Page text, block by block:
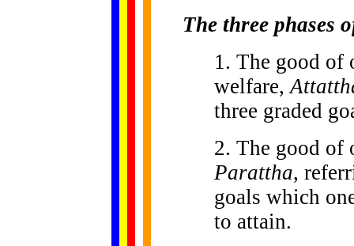
The three phases
1. The good of
welfare,
three graded
2. The good of
Parattha,
goals which
to attain.